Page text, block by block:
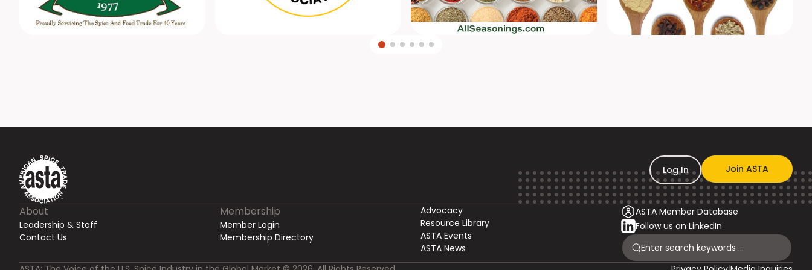
Log In Join ASTA
About
Leadership & Staff
Contact Us
Membership
Member Login
Membership Directory
Advocacy
Resource Library
ASTA Events
ASTA News
ASTA Member Database
Follow us on LinkedIn